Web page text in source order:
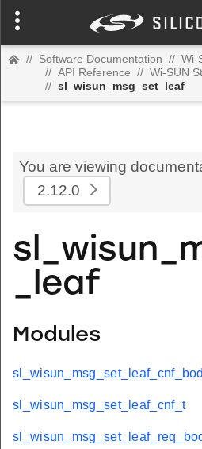
// Software Documentation // Wi-
// API Reference // Wi-SUN
// sl_wisun_msg_set_leaf
You are viewing
2.12.0
_leaf
Modules
sl_wisun_msg_set_leaf_cnf_t